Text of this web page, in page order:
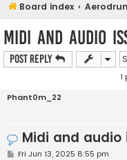
Board index
Midi and audio
Post Reply
1
Phant0m_22
Midi and audio
PFri Jun 13, 2025 8:55 pm